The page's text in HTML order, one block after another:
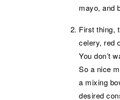
mayo, and
First thing,
celery, red
You don’t
So a nice
a mixing
desired